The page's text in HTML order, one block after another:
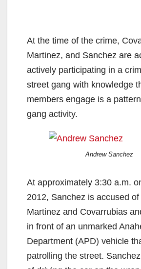
At the time of the crime,
Martinez, and Sanchez are
actively participating in a
street gang with knowledge
members engage is a
gang activity.
Andrew Sanchez
At approximately 3:30 a.m.
2012, Sanchez is accused of
Martinez and Covarrubias
in front of an unmarked
Department (APD) vehicle
patrolling the street.